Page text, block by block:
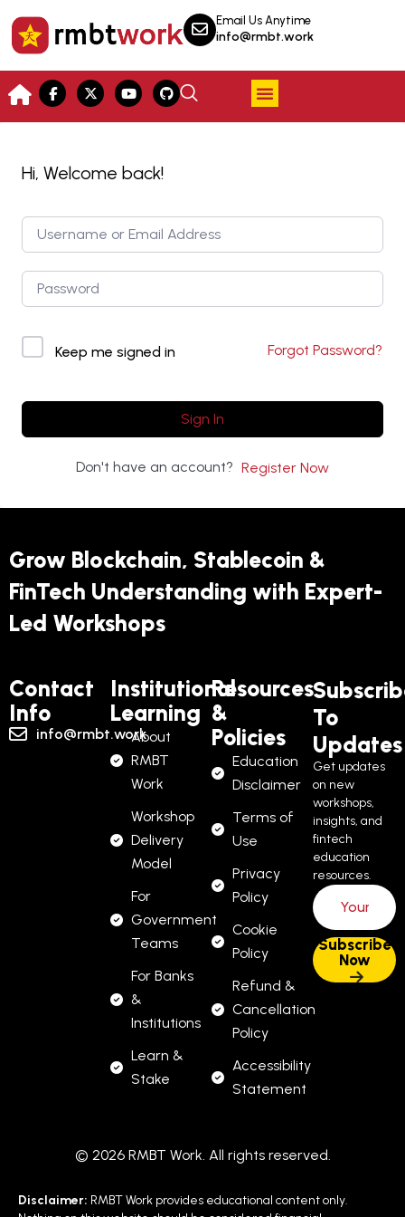
Email Us Anytime
info@rmbt.work
Hi, Welcome back!
Keep me signed in Forgot Password?
Sign In
Don't have an account? Register Now
Grow Blockchain, Stablecoin &
FinTech Understanding with Expert-
Led Workshops
Contact
Info
info@rmbt.work
Institutional
Learning
About
RMBT
Work
Workshop
Delivery
Model
For
Government
Teams
For Banks
&
Institutions
Learn &
Stake
Resources
&
Policies
Education
Disclaimer
Terms of
Use
Privacy
Policy
Cookie
Policy
Refund &
Cancellation
Policy
Accessibility
Statement
To
Updates
Get updates
on new
workshops,
insights, and
fintech
education
resources.
© 2026 RMBT Work. All rights reserved.
Disclaimer: RMBT Work provides educational content only.